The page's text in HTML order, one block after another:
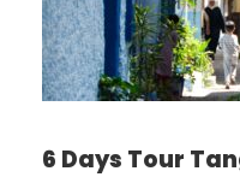
6 Days Tour